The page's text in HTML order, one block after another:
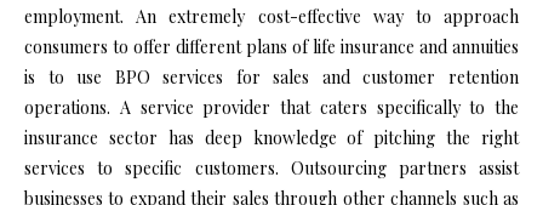
employment. An extremely cost-effective way to approach
consumers to offer different plans of life insurance and annuities
is to use BPO services for sales and customer retention
operations. A service provider that caters specifically to the
insurance sector has deep knowledge of pitching the right
services to specific customers. Outsourcing partners assist
businesses to expand their sales through other channels such as